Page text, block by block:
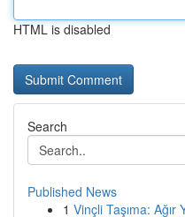
HTML is disabled
Search
Published News
1 Vinçli Taşıma: